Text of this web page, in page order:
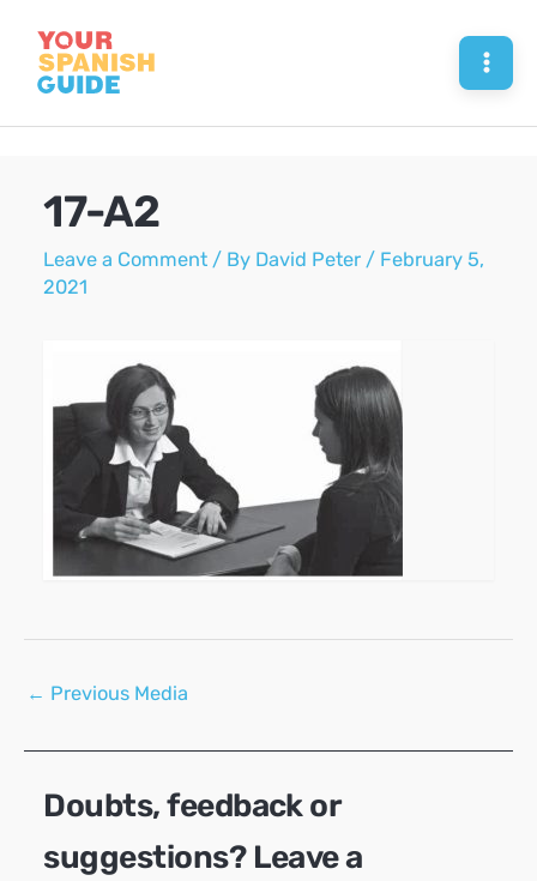
content
17-A2
Leave a Comment / By David Peter / February 5,
2021
Post
← Previous Media
Doubts, feedback or
suggestions? Leave a